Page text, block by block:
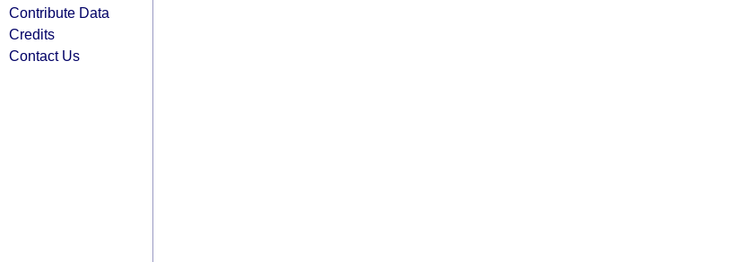
Contribute Data
Credits
Contact Us